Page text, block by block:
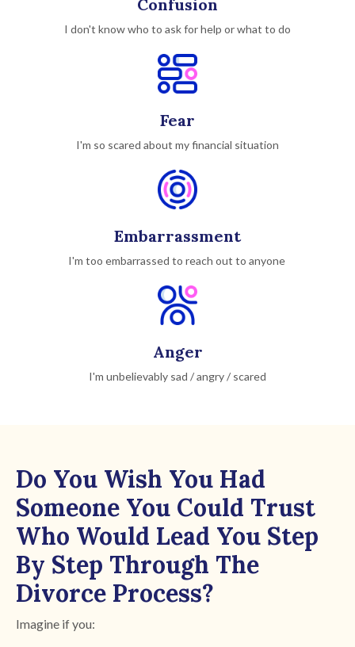
Confusion
I don't know who to ask for help or what to do
Fear
I'm so scared about my financial situation
Embarrassment
I'm too embarrassed to reach out to anyone
Anger
I'm unbelievably sad / angry / scared
Do You Wish You Had
Someone You Could Trust
Who Would Lead You Step
By Step Through The
Divorce Process?
Imagine if you: